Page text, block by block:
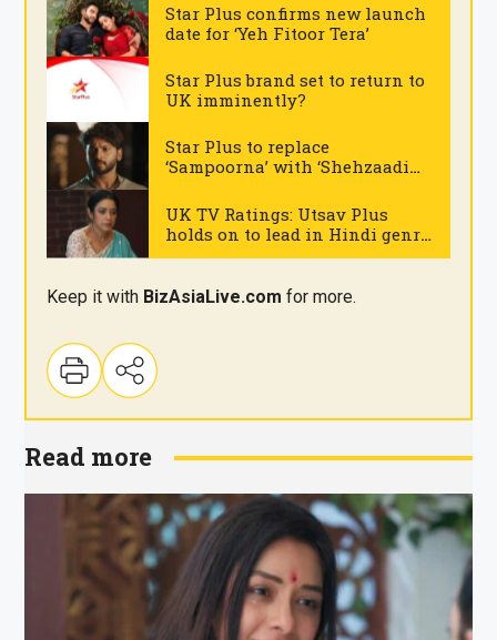
.
Star Plus confirms new launch
date for ‘Yeh Fitoor Tera’
.
Star Plus brand set to return to
UK imminently?
.
Star Plus to replace
‘Sampoorna’ with ‘Shehzaadi
.
UK TV Ratings: Utsav Plus
holds on to lead in Hindi genre
on Wednesday
Keep it with BizAsiaLive.com for more.
Read more